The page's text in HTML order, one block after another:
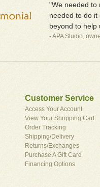
"We needed to
needed to do it
beyond to help
- APA Studio,
Customer Service
Access Your Account
View Your Shopping Cart
Order Tracking
Shipping/Delivery
Returns/Exchanges
Purchase A Gift Card
Financing Options